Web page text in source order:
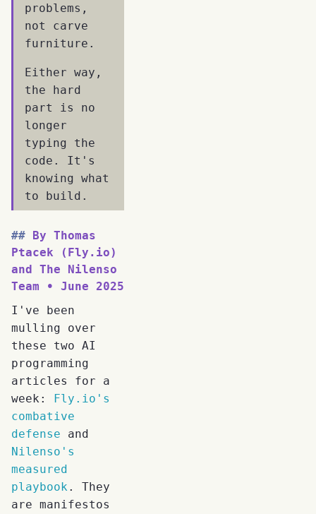
problems,
not carve
furniture.
Either way,
the hard
part is no
longer
typing the
code. It's
knowing what
to build.
By Thomas
Ptacek (Fly.io)
and The Nilenso
Team • June 2025
I've been
mulling over
these two AI
programming
articles for a
week: Fly.io's
combative
defense and
Nilenso's
measured
playbook . They
are manifestos